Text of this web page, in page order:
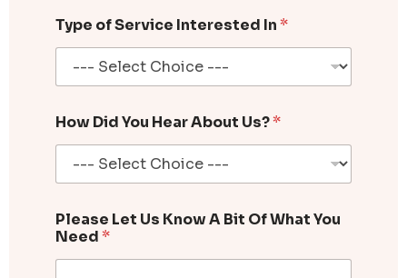
Type of Service Interested In*
How Did You Hear About Us?*
Please Let Us Know A Bit Of What You
Need*